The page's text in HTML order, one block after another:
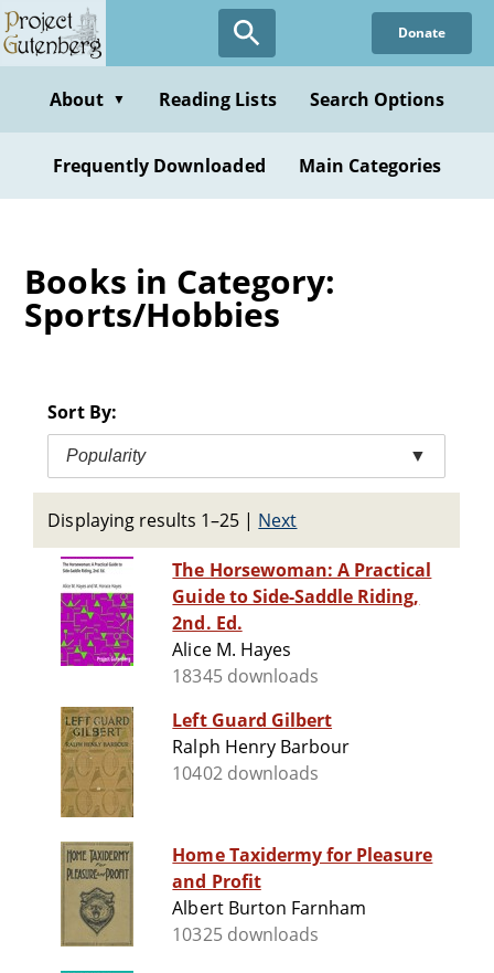
Skip
to
content
Donate
About ▼ Reading Lists Search Options
Frequently Downloaded Main Categories
Books in Category:
Sports/Hobbies
Sort By:
Popularity ▼
Displaying results 1–25 | Next
The Horsewoman: A Practical
Guide to Side-Saddle Riding,
2nd. Ed.
Alice M. Hayes
18345 downloads
Left Guard Gilbert
Ralph Henry Barbour
10402 downloads
Home Taxidermy for Pleasure
and Profit
Albert Burton Farnham
10325 downloads